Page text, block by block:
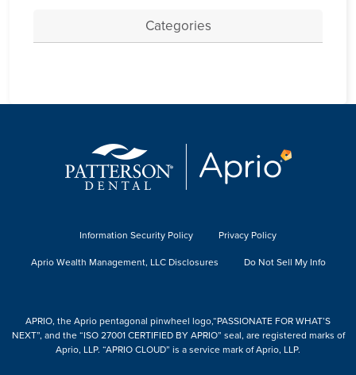
Categories
Information Security Policy
Privacy Policy
Aprio Wealth Management, LLC Disclosures
Do Not Sell My Info
APRIO, the Aprio pentagonal pinwheel logo,“PASSIONATE FOR WHAT’S
NEXT”, and the “ISO 27001 CERTIFIED BY APRIO” seal, are registered marks of
Aprio, LLP. “APRIO CLOUD” is a service mark of Aprio, LLP.